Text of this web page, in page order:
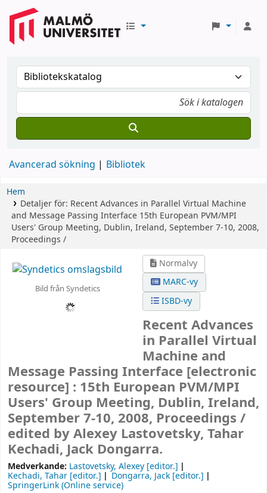
Avancerad sökning Bibliotek
Hem
Detaljer för: Recent Advances in Parallel Virtual Machine
and Message Passing Interface 15th European PVM/MPI
Users' Group Meeting, Dublin, Ireland, September 7-10, 2008,
Proceedings /
Bild från Syndetics
Normalvy
MARC-vy
ISBD-vy
Recent Advances
in Parallel Virtual
Machine and
Message Passing Interface [electronic
resource] : 15th European PVM/MPI
Users' Group Meeting, Dublin, Ireland,
September 7-10, 2008, Proceedings /
edited by Alexey Lastovetsky, Tahar
Kechadi, Jack Dongarra.
Medverkande: Lastovetsky, Alexey [editor.]
Kechadi, Tahar [editor.] Dongarra, Jack [editor.]
SpringerLink (Online service)